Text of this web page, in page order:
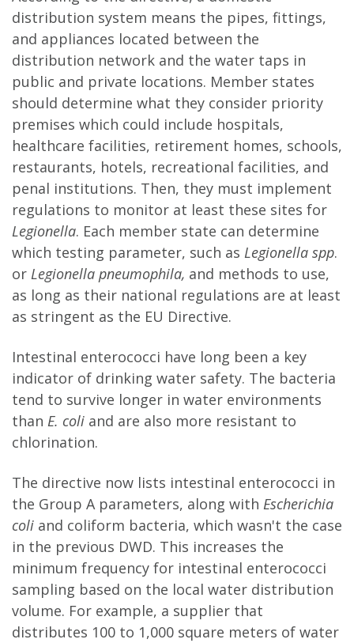
distribution system means the pipes, fittings,
and appliances located between the
distribution network and the water taps in
public and private locations. Member states
should determine what they consider priority
premises which could include hospitals,
healthcare facilities, retirement homes, schools,
restaurants, hotels, recreational facilities, and
penal institutions. Then, they must implement
regulations to monitor at least these sites for
Legionella. Each member state can determine
which testing parameter, such as Legionella spp.
or Legionella pneumophila, and methods to use,
as long as their national regulations are at least
as stringent as the EU Directive.
Intestinal enterococci have long been a key
indicator of drinking water safety. The bacteria
tend to survive longer in water environments
than E. coli and are also more resistant to
chlorination.
The directive now lists intestinal enterococci in
the Group A parameters, along with Escherichia
coli and coliform bacteria, which wasn't the case
in the previous DWD. This increases the
minimum frequency for intestinal enterococci
sampling based on the local water distribution
volume. For example, a supplier that
distributes 100 to 1,000 square meters of water